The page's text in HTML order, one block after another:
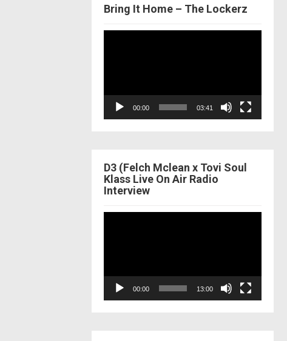
Bring It Home – The Lockerz
00:00 03:41
D3 (Felch Mclean x Tovi Soul
Klass Live On Air Radio
Interview
00:00 13:00